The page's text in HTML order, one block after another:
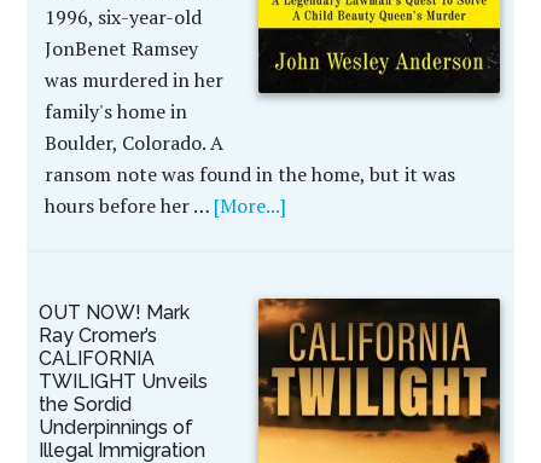
1996, six-year-old
JonBenet Ramsey
was murdered in her
family's home in
Boulder, Colorado. A
ransom note was found in the home, but it was
hours before her … [More...]
OUT NOW! Mark
Ray Cromer’s
CALIFORNIA
TWILIGHT Unveils
the Sordid
Underpinnings of
Illegal Immigration